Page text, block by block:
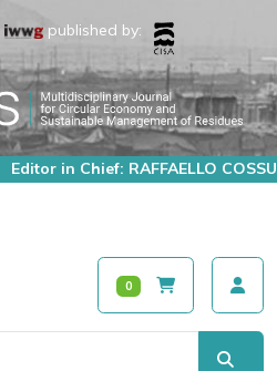
published by:
Editor in Chief: RAFFAELLO COSSU
0